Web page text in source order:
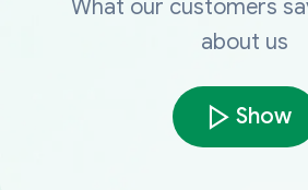
What our customers
about us
Show